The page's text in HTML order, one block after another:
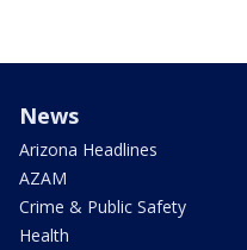
News
Arizona Headlines
AZAM
Crime & Public Safety
Health